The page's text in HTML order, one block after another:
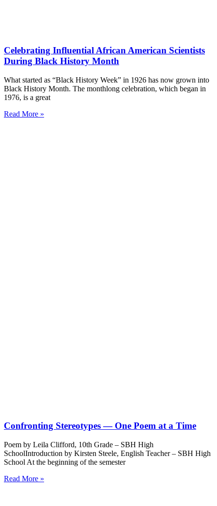
Celebrating Influential African American Scientists
During Black History Month
What started as “Black History Week” in 1926 has now grown into
Black History Month. The monthlong celebration, which began in
1976, is a great
Read More »
Confronting Stereotypes — One Poem at a Time
Poem by Leila Clifford, 10th Grade – SBH High
SchoolIntroduction by Kirsten Steele, English Teacher – SBH High
School At the beginning of the semester
Read More »